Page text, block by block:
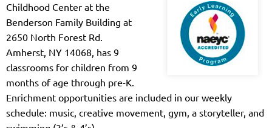
Childhood Center at the
Benderson Family Building at
2650 North Forest Rd.
Amherst, NY 14068, has 9
classrooms for children from 9
months of age through pre-K.
Enrichment opportunities are included in our weekly
schedule: music, creative movement, gym, a storyteller, and